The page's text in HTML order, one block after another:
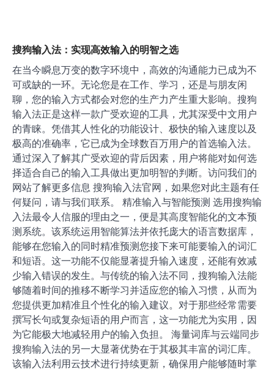
搜狗输入法：实现高效输入的明智之选
在当今瞬息万变的数字环境中，高效的沟通能力已成为不
可或缺的一环。无论您是在工作、学习，还是与朋友闲
聊，您的输入方式都会对您的生产力产生重大影响。搜狗
输入法正是这样一款广受欢迎的工具，尤其深受中文用户
的青睐。凭借其人性化的功能设计、极快的输入速度以及
极高的准确率，它已成为全球数百万用户的首选输入法。
通过深入了解其广受欢迎的背后因素，用户将能对如何选
择适合自己的输入工具做出更加明智的判断。访问我们的
网站了解更多信息 搜狗输入法官网，如果您对此主题有任
何疑问，请与我们联系。 精准输入与智能预测 选用搜狗输
入法最令人信服的理由之一，便是其高度智能化的文本预
测系统。该系统运用智能算法并依托庞大的语言数据库，
能够在您输入的同时精准预测您接下来可能要输入的词汇
和短语。这一功能不仅能显著提升输入速度，还能有效减
少输入错误的发生。与传统的输入法不同，搜狗输入法能
够随着时间的推移不断学习并适应您的输入习惯，从而为
您提供更加精准且个性化的输入建议。对于那些经常需要
撰写长句或复杂短语的用户而言，这一功能尤为实用，因
为它能极大地减轻用户的输入负担。 海量词库与云端同步
搜狗输入法的另一大显著优势在于其极其丰富的词汇库。
该输入法利用云技术进行持续更新，确保用户能够随时掌